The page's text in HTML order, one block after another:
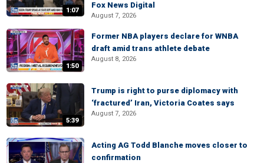
1:07
Fox News Digital
August 7, 2026
1:50
Former NBA players declare for WNBA
draft amid trans athlete debate
August 8, 2026
5:39
Trump is right to purse diplomacy with
‘fractured’ Iran, Victoria Coates says
August 7, 2026
Acting AG Todd Blanche moves closer to
confirmation